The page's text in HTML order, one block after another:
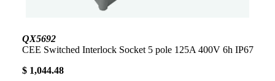
QX5692
CEE Switched Interlock Socket 5 pole 125A 400V 6h IP67
$ 1,044.48